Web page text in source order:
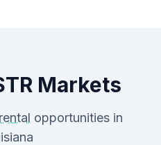
Markets
opportunities in